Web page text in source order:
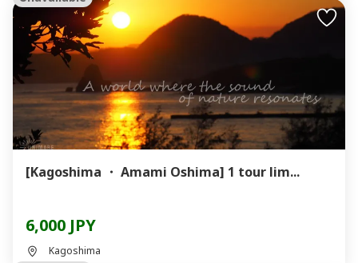
[Kagoshima ・ Amami Oshima] 1 tour lim...
6,000 JPY
Kagoshima